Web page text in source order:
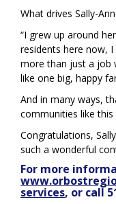
What drives Sally-
“I grew up around
residents here now, I
more than just a job
like one big, happy
And in many ways,
communities like
Congratulations,
such a wonderful
For more
services, or call